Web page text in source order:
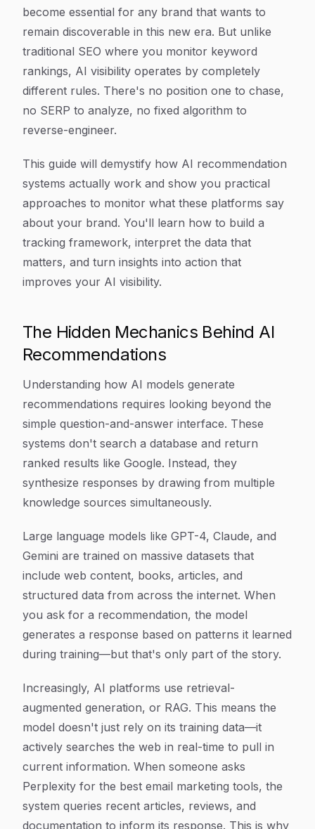
become essential for any brand that wants to
remain discoverable in this new era. But unlike
traditional SEO where you monitor keyword
rankings, AI visibility operates by completely
different rules. There's no position one to chase,
no SERP to analyze, no fixed algorithm to
reverse-engineer.
This guide will demystify how AI recommendation
systems actually work and show you practical
approaches to monitor what these platforms say
about your brand. You'll learn how to build a
tracking framework, interpret the data that
matters, and turn insights into action that
improves your AI visibility.
The Hidden Mechanics Behind AI
Recommendations
Understanding how AI models generate
recommendations requires looking beyond the
simple question-and-answer interface. These
systems don't search a database and return
ranked results like Google. Instead, they
synthesize responses by drawing from multiple
knowledge sources simultaneously.
Large language models like GPT-4, Claude, and
Gemini are trained on massive datasets that
include web content, books, articles, and
structured data from across the internet. When
you ask for a recommendation, the model
generates a response based on patterns it learned
during training—but that's only part of the story.
Increasingly, AI platforms use retrieval-
augmented generation, or RAG. This means the
model doesn't just rely on its training data—it
actively searches the web in real-time to pull in
current information. When someone asks
Perplexity for the best email marketing tools, the
system queries recent articles, reviews, and
documentation to inform its response. This is why